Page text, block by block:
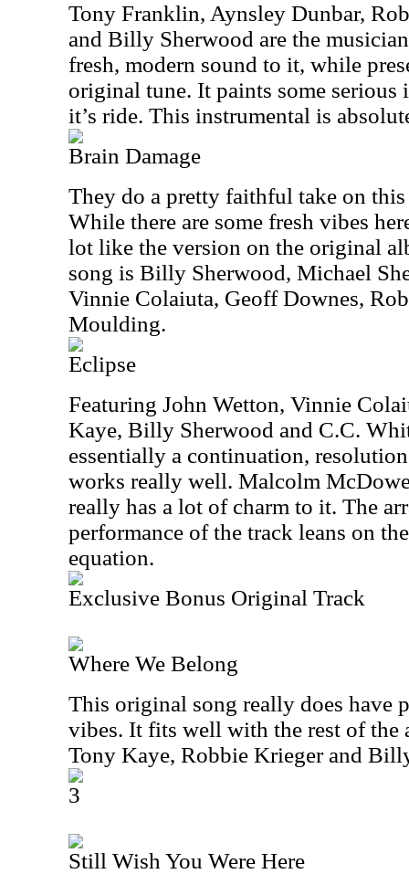
Tony Franklin, Aynsley Dunbar,
and Billy Sherwood are the
fresh, modern sound to it, while
original tune. It paints some serious
it’s ride. This instrumental is
Brain Damage
They do a pretty faithful take on this
While there are some fresh vibes
lot like the version on the original
song is Billy Sherwood, Michael
Vinnie Colaiuta, Geoff Downes,
Moulding.
Eclipse
Featuring John Wetton, Vinnie
Kaye, Billy Sherwood and C.C.
essentially a continuation,
works really well. Malcolm
really has a lot of charm to it. The
performance of the track leans on
equation.
Exclusive Bonus Original Track
Where We Belong
This original song really does have
vibes. It fits well with the rest of the
Tony Kaye, Robbie Krieger and
3
Still Wish You Were Here